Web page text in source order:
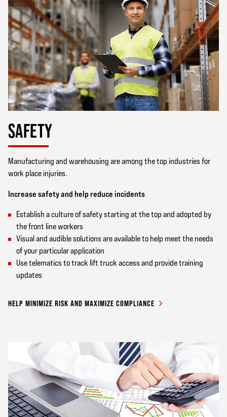
SAFETY
Manufacturing and warehousing are among the top industries for
work place injuries.
Increase safety and help reduce incidents
Establish a culture of safety starting at the top and adopted by
the front line workers
Visual and audible solutions are available to help meet the needs
of your particular application
Use telematics to track lift truck access and provide training
updates
HELP MINIMIZE RISK AND MAXIMIZE COMPLIANCE